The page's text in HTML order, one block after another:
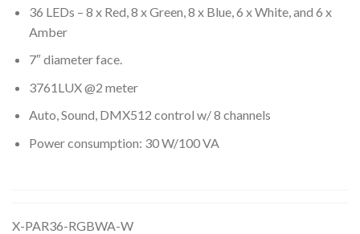
36 LEDs – 8 x Red, 8 x Green, 8 x Blue, 6 x White, and 6 x
Amber
7″ diameter face.
3761LUX @2 meter
Auto, Sound, DMX512 control w/ 8 channels
Power consumption: 30 W/100 VA
X-PAR36-RGBWA-W